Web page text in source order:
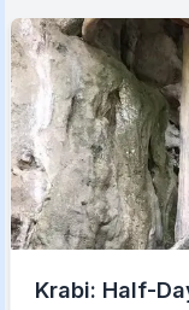
Krabi: Half-